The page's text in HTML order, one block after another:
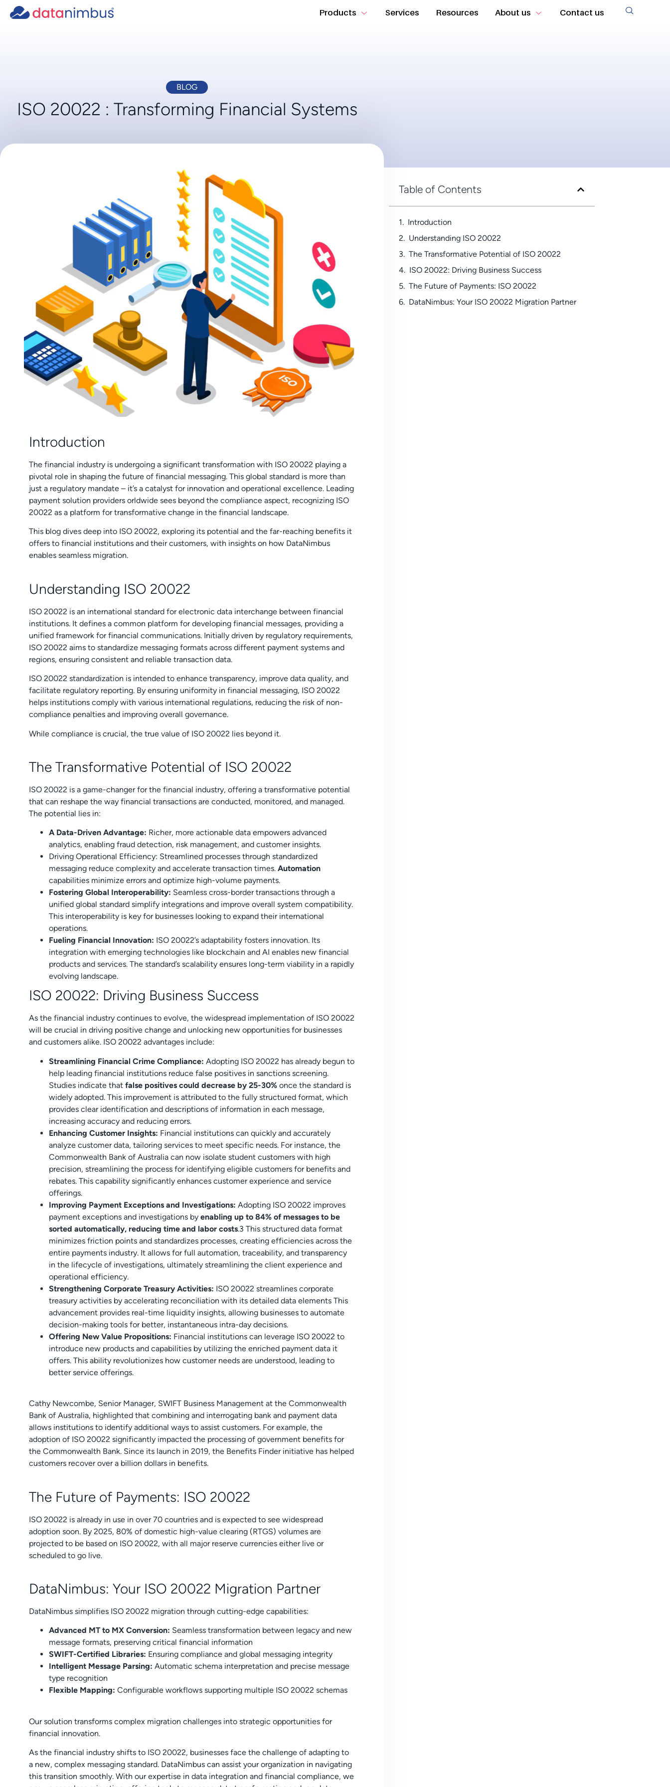
Products Services Resources About us Contact us
BLOG
ISO 20022 : Transforming Financial Systems
Introduction
The financial industry is undergoing a significant transformation with ISO 20022 playing a
pivotal role in shaping the future of financial messaging. This global standard is more than
just a regulatory mandate – it’s a catalyst for innovation and operational excellence. Leading
payment solution providers orldwide sees beyond the compliance aspect, recognizing ISO
20022 as a platform for transformative change in the financial landscape.
This blog dives deep into ISO 20022, exploring its potential and the far-reaching benefits it
offers to financial institutions and their customers, with insights on how DataNimbus
enables seamless migration.
Understanding ISO 20022
ISO 20022 is an international standard for electronic data interchange between financial
institutions. It defines a common platform for developing financial messages, providing a
unified framework for financial communications. Initially driven by regulatory requirements,
ISO 20022 aims to standardize messaging formats across different payment systems and
regions, ensuring consistent and reliable transaction data.
ISO 20022 standardization is intended to enhance transparency, improve data quality, and
facilitate regulatory reporting. By ensuring uniformity in financial messaging, ISO 20022
helps institutions comply with various international regulations, reducing the risk of non-
compliance penalties and improving overall governance.
While compliance is crucial, the true value of ISO 20022 lies beyond it.
The Transformative Potential of ISO 20022
ISO 20022 is a game-changer for the financial industry, offering a transformative potential
that can reshape the way financial transactions are conducted, monitored, and managed.
The potential lies in:
A Data-Driven Advantage: Richer, more actionable data empowers advanced
analytics, enabling fraud detection, risk management, and customer insights.
Driving Operational Efficiency: Streamlined processes through standardized
messaging reduce complexity and accelerate transaction times. Automation
capabilities minimize errors and optimize high-volume payments.
Fostering Global Interoperability: Seamless cross-border transactions through a
unified global standard simplify integrations and improve overall system compatibility.
This interoperability is key for businesses looking to expand their international
operations.
Fueling Financial Innovation: ISO 20022’s adaptability fosters innovation. Its
integration with emerging technologies like blockchain and AI enables new financial
products and services. The standard’s scalability ensures long-term viability in a rapidly
evolving landscape.
ISO 20022: Driving Business Success
As the financial industry continues to evolve, the widespread implementation of ISO 20022
will be crucial in driving positive change and unlocking new opportunities for businesses
and customers alike. ISO 20022 advantages include:
Streamlining Financial Crime Compliance: Adopting ISO 20022 has already begun to
help leading financial institutions reduce false positives in sanctions screening.
Studies indicate that false positives could decrease by 25-30% once the standard is
widely adopted. This improvement is attributed to the fully structured format, which
provides clear identification and descriptions of information in each message,
increasing accuracy and reducing errors.
Enhancing Customer Insights: Financial institutions can quickly and accurately
analyze customer data, tailoring services to meet specific needs. For instance, the
Commonwealth Bank of Australia can now isolate student customers with high
precision, streamlining the process for identifying eligible customers for benefits and
rebates. This capability significantly enhances customer experience and service
offerings.
Improving Payment Exceptions and Investigations: Adopting ISO 20022 improves
payment exceptions and investigations by enabling up to 84% of messages to be
sorted automatically, reducing time and labor costs.3 This structured data format
minimizes friction points and standardizes processes, creating efficiencies across the
entire payments industry. It allows for full automation, traceability, and transparency
in the lifecycle of investigations, ultimately streamlining the client experience and
operational efficiency.
Strengthening Corporate Treasury Activities: ISO 20022 streamlines corporate
treasury activities by accelerating reconciliation with its detailed data elements This
advancement provides real-time liquidity insights, allowing businesses to automate
decision-making tools for better, instantaneous intra-day decisions.
Offering New Value Propositions: Financial institutions can leverage ISO 20022 to
introduce new products and capabilities by utilizing the enriched payment data it
offers. This ability revolutionizes how customer needs are understood, leading to
better service offerings.
Cathy Newcombe, Senior Manager, SWIFT Business Management at the Commonwealth
Bank of Australia, highlighted that combining and interrogating bank and payment data
allows institutions to identify additional ways to assist customers. For example, the
adoption of ISO 20022 significantly impacted the processing of government benefits for
the Commonwealth Bank. Since its launch in 2019, the Benefits Finder initiative has helped
customers recover over a billion dollars in benefits.
The Future of Payments: ISO 20022
ISO 20022 is already in use in over 70 countries and is expected to see widespread
adoption soon. By 2025, 80% of domestic high-value clearing (RTGS) volumes are
projected to be based on ISO 20022, with all major reserve currencies either live or
scheduled to go live.
DataNimbus: Your ISO 20022 Migration Partner
DataNimbus simplifies ISO 20022 migration through cutting-edge capabilities:
Advanced MT to MX Conversion: Seamless transformation between legacy and new
message formats, preserving critical financial information
SWIFT-Certified Libraries: Ensuring compliance and global messaging integrity
Intelligent Message Parsing: Automatic schema interpretation and precise message
type recognition
Flexible Mapping: Configurable workflows supporting multiple ISO 20022 schemas
Our solution transforms complex migration challenges into strategic opportunities for
financial innovation.
As the financial industry shifts to ISO 20022, businesses face the challenge of adapting to
a new, complex messaging standard. DataNimbus can assist your organization in navigating
this transition smoothly. With our expertise in data integration and financial compliance, we
Table of Contents
Introduction
Understanding ISO 20022
The Transformative Potential of ISO 20022
ISO 20022: Driving Business Success
The Future of Payments: ISO 20022
DataNimbus: Your ISO 20022 Migration Partner